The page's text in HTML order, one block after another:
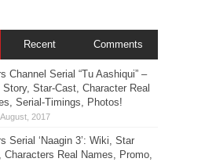
Recent Comments
Channel Serial “Tu Aashiqui” –
Star-Cast, Character Real
Serial-Timings, Photos!
Serial ‘Naagin 3’: Wiki, Star
Characters Real Names, Promo,